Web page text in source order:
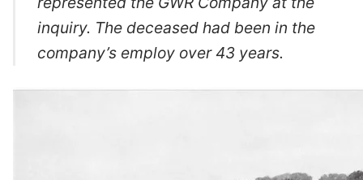
inquiry. The deceased had been in the
company’s employ over 43 years.